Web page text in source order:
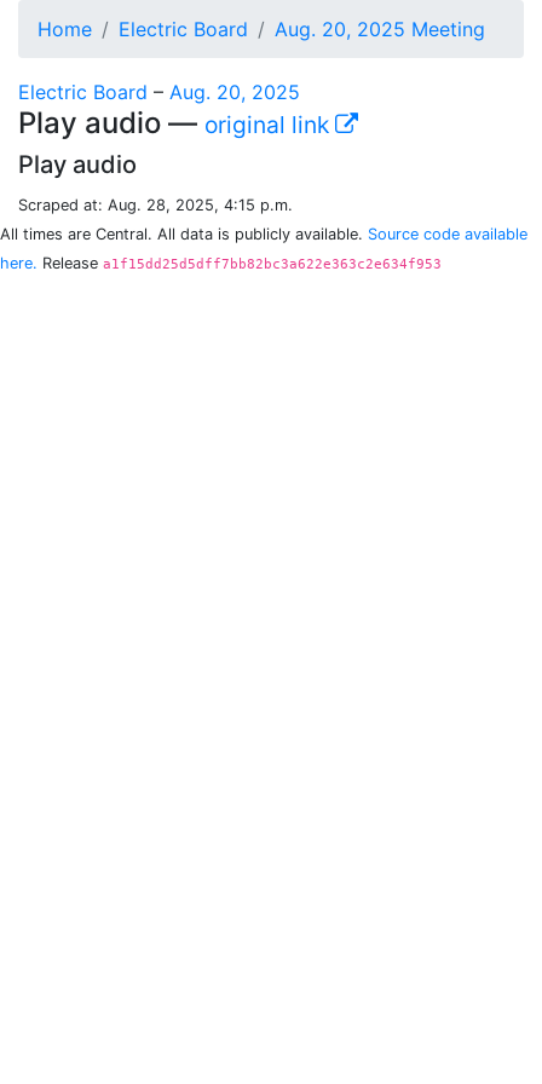
Home Electric Board Aug. 20, 2025 Meeting
Electric Board – Aug. 20, 2025
Play audio — original link
Play audio
Scraped at: Aug. 28, 2025, 4:15 p.m.
All times are Central. All data is publicly available. Source code available
here. Release a1f15dd25d5dff7bb82bc3a622e363c2e634f953